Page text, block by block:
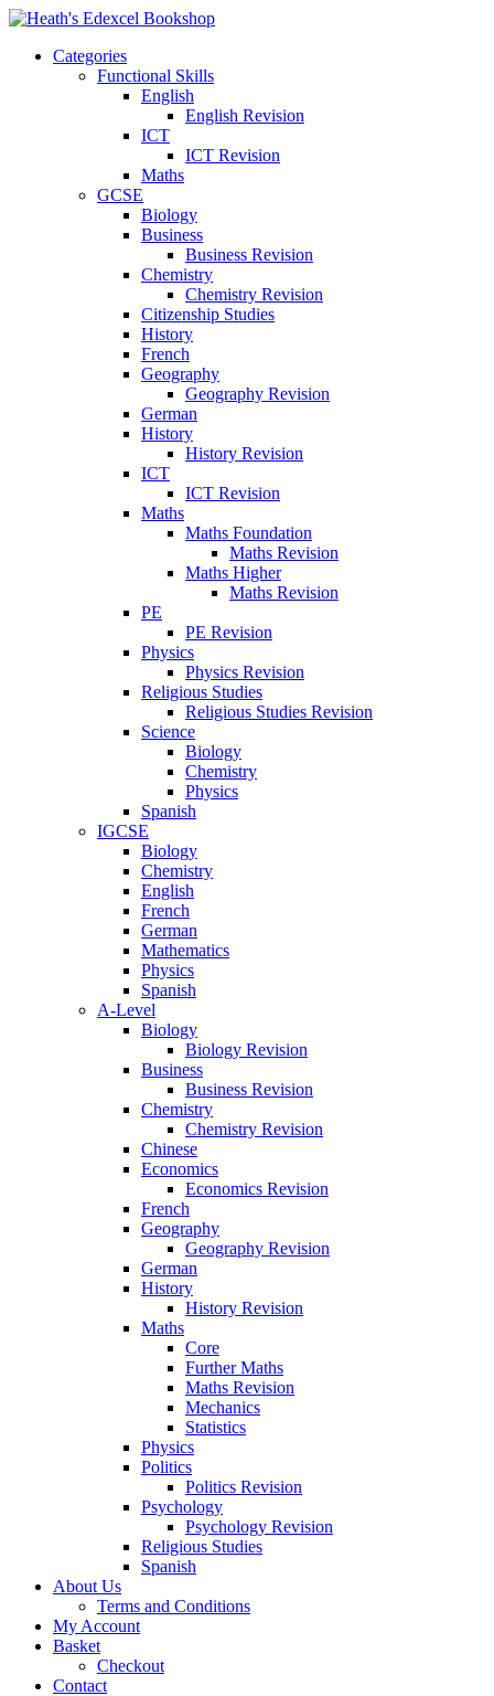
Categories
Functional Skills
English
English Revision
ICT
ICT Revision
Maths
GCSE
Biology
Business
Business Revision
Chemistry
Chemistry Revision
Citizenship Studies
History
French
Geography
Geography Revision
German
History
History Revision
ICT
ICT Revision
Maths
Maths Foundation
Maths Revision
Maths Higher
Maths Revision
PE
PE Revision
Physics
Physics Revision
Religious Studies
Religious Studies Revision
Science
Biology
Chemistry
Physics
Spanish
IGCSE
Biology
Chemistry
English
French
German
Mathematics
Physics
Spanish
A-Level
Biology
Biology Revision
Business
Business Revision
Chemistry
Chemistry Revision
Chinese
Economics
Economics Revision
French
Geography
Geography Revision
German
History
History Revision
Maths
Core
Further Maths
Maths Revision
Mechanics
Statistics
Physics
Politics
Politics Revision
Psychology
Psychology Revision
Religious Studies
Spanish
About Us
Terms and Conditions
My Account
Basket
Checkout
Contact